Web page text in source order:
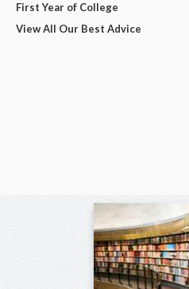
First Year of College
View All Our Best Advice